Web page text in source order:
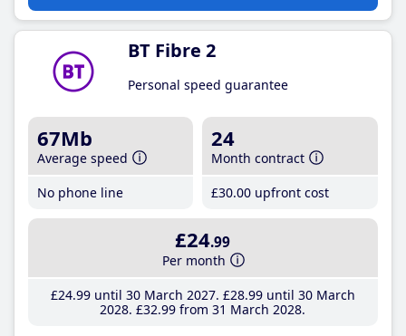
BT Fibre 2
Personal speed guarantee
67Mb
Average speed
No phone line
24
Month contract
£30.00 upfront cost
£24.99
Per month
£24.99until 30 March 2027 £28.99until 30 March
2028 £32.99 from 31 March 2028